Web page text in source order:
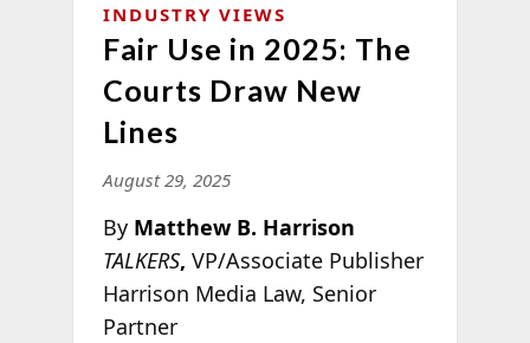
INDUSTRY VIEWS
Fair Use in 2025: The
Courts Draw New
Lines
August 29, 2025
ByMatthew B. Harrison
TALKERS, VP/Associate Publisher
Harrison Media Law, Senior
Partner